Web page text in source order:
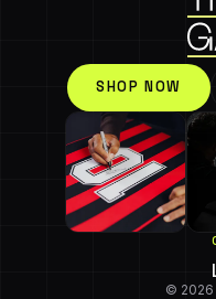
SHOP NOW
© 2026